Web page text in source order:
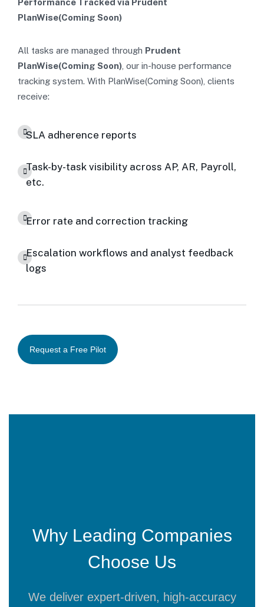
Performance Tracked via Prudent
PlanWise(Coming Soon)
All tasks are managed through Prudent
PlanWise(Coming Soon) , our in-house performance
tracking system. With PlanWise(Coming Soon), clients
receive:
SLA adherence reports
Task-by-task visibility across AP, AR, Payroll,
etc.
Error rate and correction tracking
Escalation workflows and analyst feedback
logs
Why Leading Companies
Choose Us
We deliver expert-driven, high-accuracy